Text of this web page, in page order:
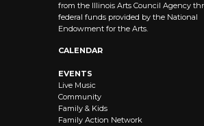
from the Illinois Arts Council Agency
federal funds provided by the National
Endowment for the Arts.
CALENDAR
EVENTS
Live Music
Community
Family & Kids
Family Action Network